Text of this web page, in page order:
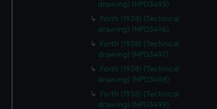
drawing) (NPD3495)
Forth (1938) (Technical
drawing) (NPD3496)
Forth (1938) (Technical
drawing) (NPD3497)
Forth (1938) (Technical
drawing) (NPD3498)
Forth (1938) (Technical
drawing) (NPD3499)